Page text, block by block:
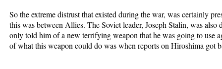
So the extreme distrust that existed during the war, was certainly
this was between Allies. The Soviet leader, Joseph Stalin, was
only told him of a new terrifying weapon that he was going to use
of what this weapon could do was when reports on Hiroshima got